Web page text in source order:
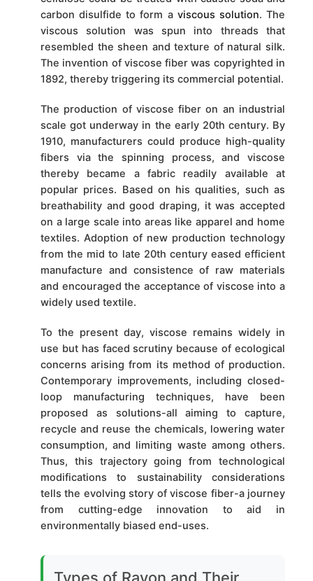
carbon disulfide to form a viscous solution. The
viscous solution was spun into threads that
resembled the sheen and texture of natural silk.
The invention of viscose fiber was copyrighted in
1892, thereby triggering its commercial potential.
The production of viscose fiber on an industrial
scale got underway in the early 20th century. By
1910, manufacturers could produce high-quality
fibers via the spinning process, and viscose
thereby became a fabric readily available at
popular prices. Based on his qualities, such as
breathability and good draping, it was accepted
on a large scale into areas like apparel and home
textiles. Adoption of new production technology
from the mid to late 20th century eased efficient
manufacture and consistence of raw materials
and encouraged the acceptance of viscose into a
widely used textile.
To the present day, viscose remains widely in
use but has faced scrutiny because of ecological
concerns arising from its method of production.
Contemporary improvements, including closed-
loop manufacturing techniques, have been
proposed as solutions-all aiming to capture,
recycle and reuse the chemicals, lowering water
consumption, and limiting waste among others.
Thus, this trajectory going from technological
modifications to sustainability considerations
tells the evolving story of viscose fiber-a journey
from cutting-edge innovation to aid in
environmentally biased end-uses.
Types of Rayon and Their